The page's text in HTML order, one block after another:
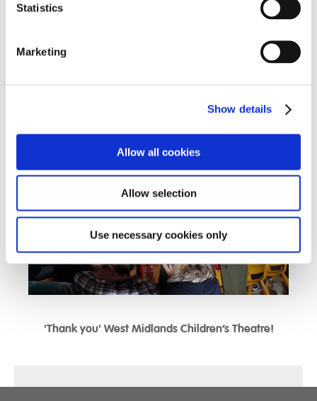
Statistics
Marketing
Show details
Allow all cookies
Allow selection
Use necessary cookies only
The performance was such a great way to share this
well-known tale and to support our young people in
'Thank you' West Midlands Children’s Theatre!